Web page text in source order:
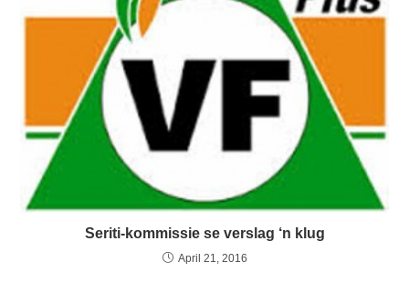
Seriti-kommissie se verslag ‘n klug
April 21, 2016